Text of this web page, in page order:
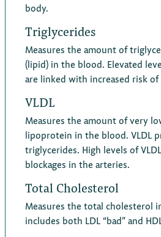
body.
Triglycerides
Measures the amount of
(lipid) in the blood. Elevated
are linked with increased risk of
VLDL
Measures the amount of very
lipoprotein in the blood. VLDL
triglycerides. High levels of
blockages in the arteries.
Total Cholesterol
Measures the total cholesterol
includes both LDL “bad” and